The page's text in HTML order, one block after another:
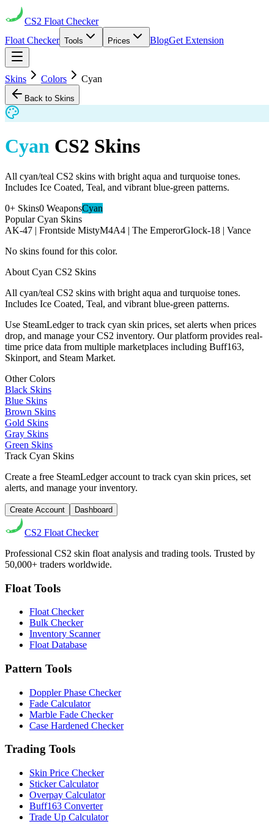
CS2 Float Checker
Float Checker Tools Prices BlogGet Extension
Skins Colors Cyan
Back to Skins
Cyan CS2 Skins
All cyan/teal CS2 skins with bright aqua and turquoise tones.
Includes Ice Coated, Teal, and vibrant blue-green patterns.
0+ Skins0 WeaponsCyan
PopularCyan Skins
AK-47 | Frontside MistyM4A4 | The EmperorGlock-18 | Vance
No skins found for this color.
About Cyan CS2 Skins
All cyan/teal CS2 skins with bright aqua and turquoise tones.
Includes Ice Coated, Teal, and vibrant blue-green patterns.
Use SteamLedger to track cyan skin prices, set alerts when prices
drop, and manage your CS2 inventory. Our platform provides real-
time price data from multiple marketplaces including Buff163,
Skinport, and Steam Market.
Other Colors
Black Skins
Blue Skins
Brown Skins
Gold Skins
Gray Skins
Green Skins
Track Cyan Skins
Create a free SteamLedger account to track cyan skin prices, set
alerts, and manage your inventory.
Create Account Dashboard
CS2 Float Checker
Professional CS2 skin float analysis and trading tools. Trusted by
50,000+ traders worldwide.
Float Tools
Float Checker
Bulk Checker
Inventory Scanner
Float Database
Pattern Tools
Doppler Phase Checker
Fade Calculator
Marble Fade Checker
Case Hardened Checker
Trading Tools
Skin Price Checker
Sticker Calculator
Overpay Calculator
Buff163 Converter
Trade Up Calculator